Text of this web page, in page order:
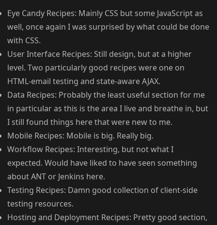
Eye Candy Recipes: Mainly CSS but some JavaScript as
well, once again I was surprised by what could be done
with CSS.
User Interface Recipes: Still design, but at a higher
level. Two particularly good recipes were one on
HTML-email testing and state-aware AJAX.
Data Recipes: Probably the least useful section for me
in particular as this is the area I live and breathe in, but
I still found things here that were new to me.
Mobile Recipes: Mobile is big. Really big.
Workflow Recipes: Interesting, but not what I
expected. Would have liked to have seen something
about ANT or Jenkins here.
Testing Recipes: Damn good collection of client-side
testing resources.
Hosting and Deployment Recipes: Pretty good section,